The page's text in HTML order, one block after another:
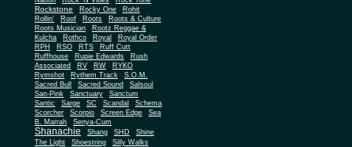
Rockstone Rocky One
Rohit
Rollin'
Roof Roots
Roots & Culture
Roots Musician
Rootz Reggae &
Kulcha
Rothco Royal
Royal Order
RPH
RSO RTS
Ruff Cutt
Ruffhouse
Rupie Edwards
Rush
Associated
RV RW
RYKO
Rymshot
Rythem Track
S.O.M.
Sacred Bull
Sacred Sound
Salsoul
San-Pink
Sanctuary
Sanctum
Santic
Sarge SC Scandal
Schema
Scorcher
Scorpio Screen Edge
Sea
B. Marrah
Senya-Cum
Shanachie Shang SHD
Shine
The Light
Shoestring
Silly Walks